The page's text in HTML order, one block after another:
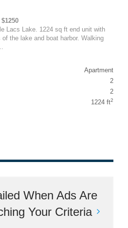
Lacs Lake. 1224 sq ft end unit with
the lake and boat harbor. Walking
Apartment
2
2
1224 ft2
When Ads Are
Your Criteria